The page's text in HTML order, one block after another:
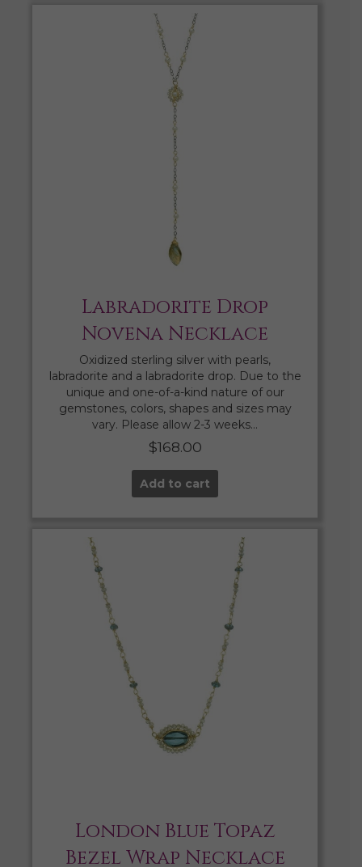
Labradorite Drop
Novena Necklace
Oxidized sterling silver with pearls,
labradorite and a labradorite drop. Due to the
unique and one-of-a-kind nature of our
gemstones, colors, shapes and sizes may
vary. Please allow 2-3 weeks…
$168.00
Add to cart
London Blue Topaz
Bezel Wrap Necklace